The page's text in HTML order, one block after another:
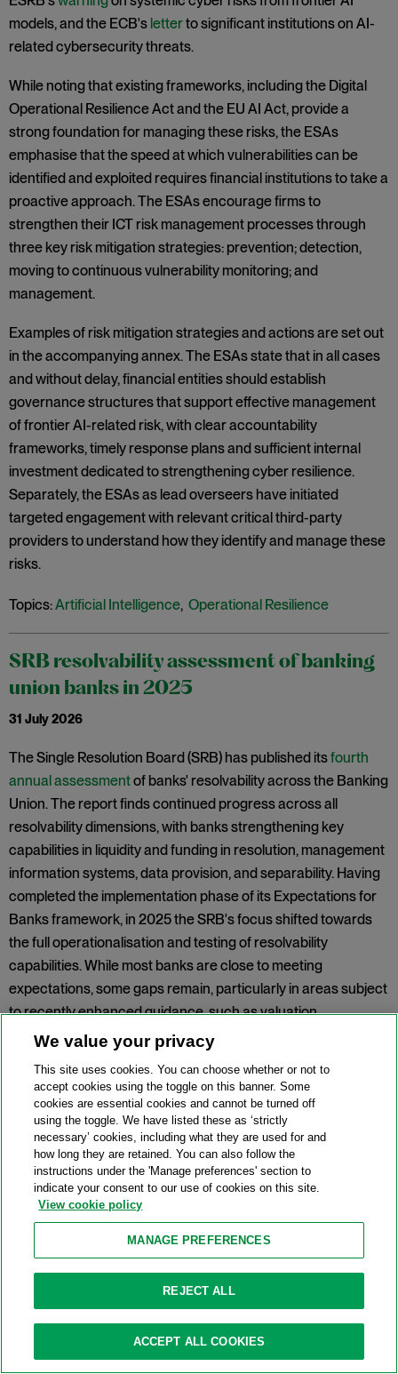
models, and the ECB's letterto significant institutions on AI-
related cybersecurity threats.
While noting that existing frameworks, including the Digital
Operational Resilience Act and the EU AI Act, provide a
strong foundation for managing these risks, the ESAs
emphasise that the speed at which vulnerabilities can be
identified and exploited requires financial institutions to take a
proactive approach. The ESAs encourage firms to
strengthen their ICT risk management processes through
three key risk mitigation strategies: prevention; detection,
moving to continuous vulnerability monitoring; and
management.
Examples of risk mitigation strategies and actions are set out
in the accompanying annex. The ESAs state that in all cases
and without delay, financial entities should establish
governance structures that support effective management
of frontier AI-related risk, with clear accountability
frameworks, timely response plans and sufficient internal
investment dedicated to strengthening cyber resilience.
Separately, the ESAs as lead overseers have initiated
targeted engagement with relevant critical third-party
providers to understand how they identify and manage these
risks.
Topics:Artificial Intelligence, Operational Resilience
SRB resolvability assessment of banking
union banks in 2025
31 July 2026
The Single Resolution Board (SRB) has published itsfourth
annual assessmentof banks' resolvability across the Banking
Union. The report finds continued progress across all
resolvability dimensions, with banks strengthening key
capabilities in liquidity and funding in resolution, management
information systems, data provision, and separability. Having
completed the implementation phase of its Expectations for
Banks framework, in 2025 the SRB's focus shifted towards
the full operationalisation and testing of resolvability
capabilities. While most banks are close to meeting
expectations, some gaps remain, particularly in areas subject
to recently enhanced guidance, such as valuation,
separability and communication. The report also highlights
improve the consistency, transparency and comparability of
assessments. Looking ahead, the SRB will continue to focus
on the capacity to operationalise resolvability capabilities and
testing, including through a new multi-annual testing
framework for 2026-2028. Priorities for 2026 include the
effective implementation of updated operational guidance
including onvaluation,separability and transferability, and
business reorganisation.
Recovery and Resolution
UK FCA finalises framework for a UK
equity CT and consults on next steps for
We value your privacy
This site uses cookies. You can choose whether or not to
accept cookies using the toggle on this banner. Some
cookies are essential cookies and cannot be turned off
using the toggle. We have listed these as ‘strictly
necessary’ cookies, including what they are used for and
how long they are retained. You can also follow the
instructions under the 'Manage preferences' section to
indicate your consent to our use of cookies on this site.
View cookie policy
MANAGE PREFERENCES
REJECT ALL
ACCEPT ALL COOKIES